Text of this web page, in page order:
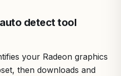
detect tool
your Radeon graphics
then downloads and